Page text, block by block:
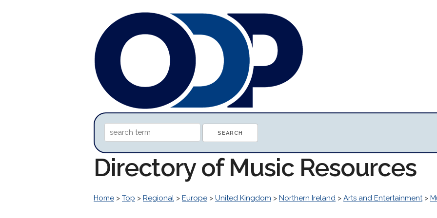
Directory of Music Resources
Home > Top > Regional > Europe > United Kingdom > Northern Ireland > Arts and Entertainment>